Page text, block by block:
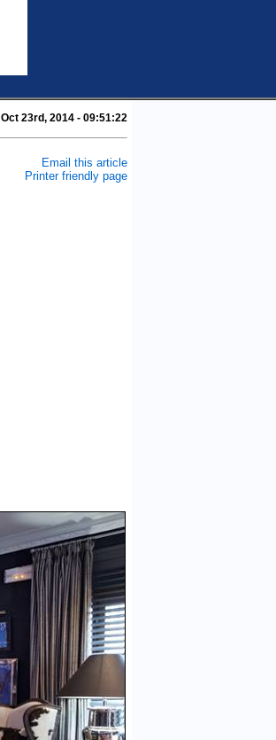
Oct 23rd, 2014 - 09:51:22
Email this article
Printer friendly page